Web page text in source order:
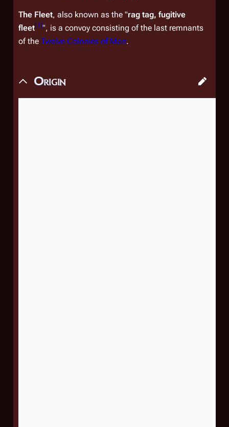
The Fleet, also known as the "rag tag, fugitive
fleet[1]", is a convoy consisting of the last remnants
of the Twelve Colonies of Man.
Origin